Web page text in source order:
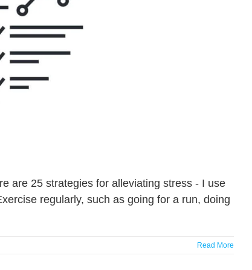
are 25 strategies for alleviating stress - I use
regularly, such as going for a run, doing
Read More